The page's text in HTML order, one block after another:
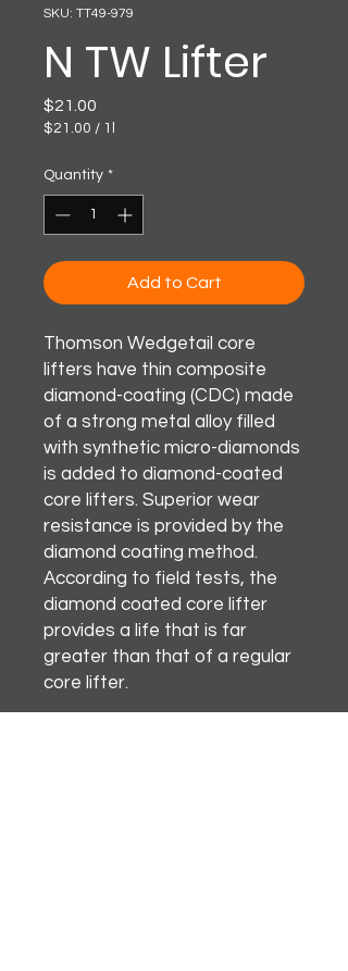
SKU: TT49-979
N TW Lifter
$21.00
$21.00 / 1l
per
Liter
Quantity *
Add to Cart
Thomson Wedgetail core
lifters have thin composite
diamond-coating (CDC) made
of a strong metal alloy filled
with synthetic micro-diamonds
is added to diamond-coated
core lifters. Superior wear
resistance is provided by the
diamond coating method.
According to field tests, the
diamond coated core lifter
provides a life that is far
greater than that of a regular
core lifter.